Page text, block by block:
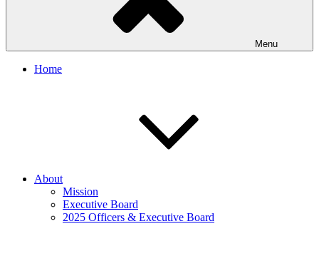
Menu
Home
About
Mission
Executive Board
2025 Officers & Executive Board